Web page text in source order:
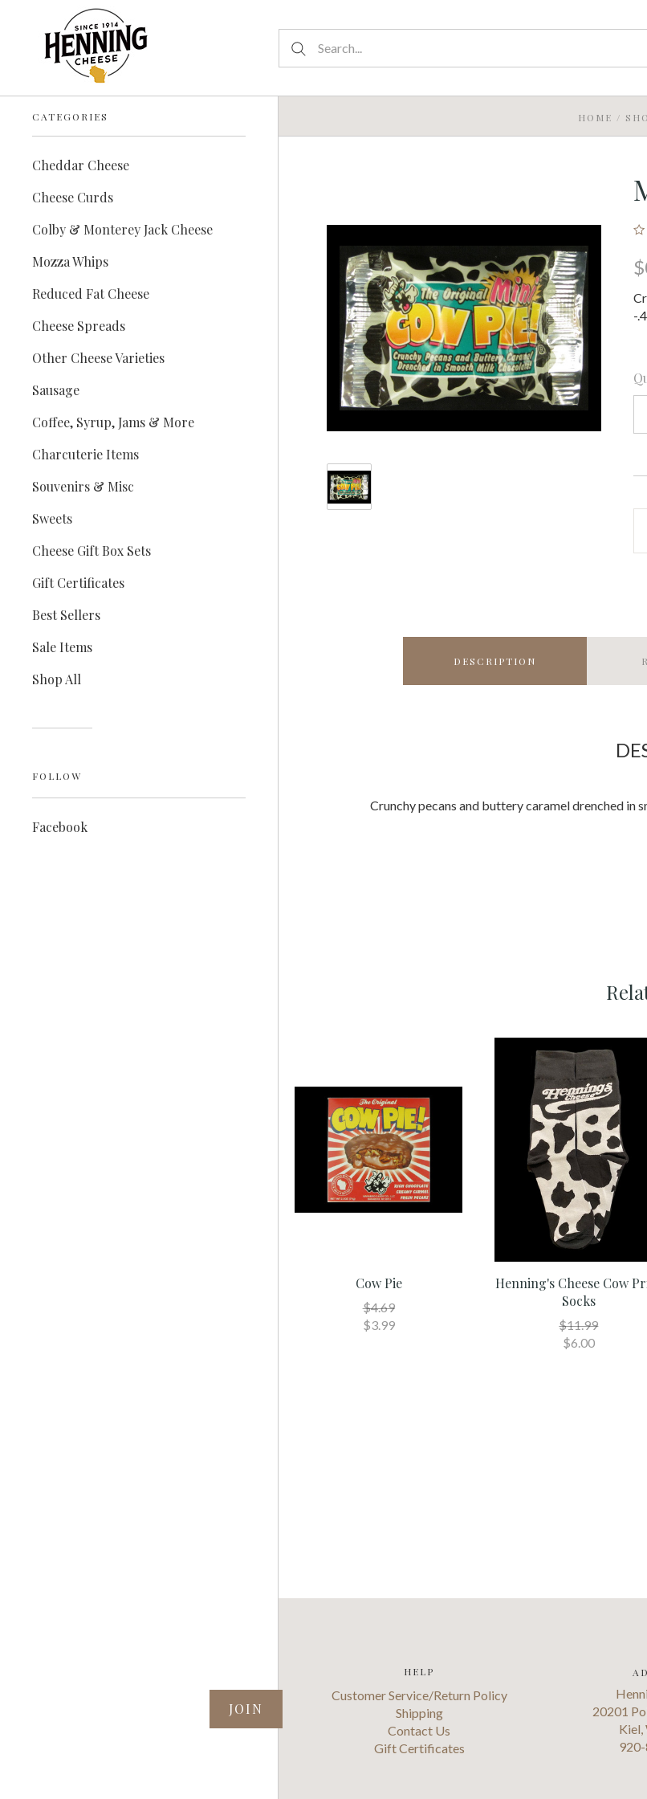
CATEGORIES
Cheddar Cheese
Cheese Curds
Colby & Monterey Jack Cheese
Mozza Whips
Reduced Fat Cheese
Cheese Spreads
Other Cheese Varieties
Sausage
Coffee, Syrup, Jams & More
Charcuterie Items
Souvenirs & Misc
Sweets
Cheese Gift Box Sets
Gift Certificates
Best Sellers
Sale Items
Shop All
FOLLOW
Facebook
HOME /
-
DESCRIPTION
Crunchy pecans and buttery caramel drenched in
Cow Pie
$4.69
$3.99
Henning's Cheese Cow
Socks
$11.99
$6.00
HELP
Customer Service/Return Policy
Shipping
Contact Us
Gift Certificates
20201
Kiel,